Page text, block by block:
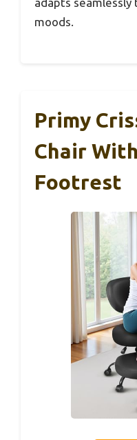
adapts
moods.
Primy
Chair
Footrest